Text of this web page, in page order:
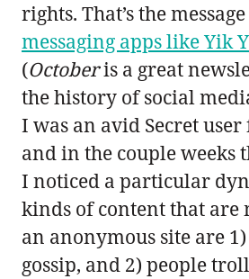
rights. That’s the
messaging apps like Yik
(Octoberis a great
the history of social
I was an avid Secret
and in the couple weeks
I noticed a particular
kinds of content that are
an anonymous site are
gossip, and 2) people